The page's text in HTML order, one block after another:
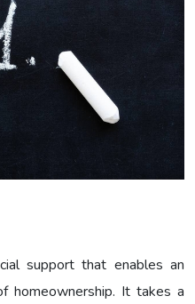
support that enables an
homeownership. It takes a